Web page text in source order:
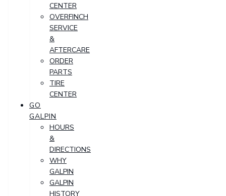
CENTER
OVERFINCH
SERVICE
&
AFTERCARE
ORDER
PARTS
TIRE
CENTER
GO
GALPIN
HOURS
&
DIRECTIONS
WHY
GALPIN
GALPIN
HISTORY